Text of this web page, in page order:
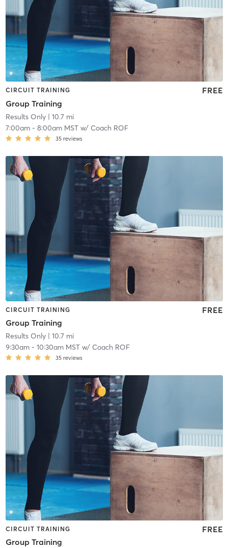
CIRCUIT TRAINING
Group Training
FREE
Results Only| 10.7 mi
7:00am- 8:00am MSTw/ Coach ROF
35 reviews
CIRCUIT TRAINING
Group Training
FREE
Results Only| 10.7 mi
9:30am- 10:30am MSTw/ Coach ROF
35 reviews
CIRCUIT TRAINING
Group Training
FREE